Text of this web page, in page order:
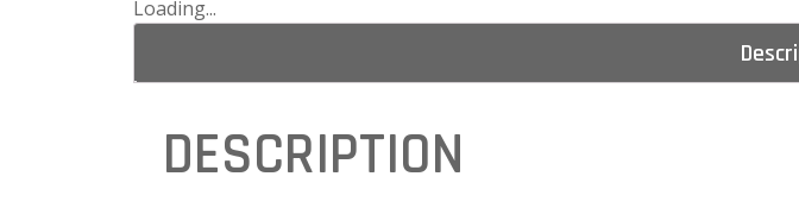
Loading...
DESCRIPTION